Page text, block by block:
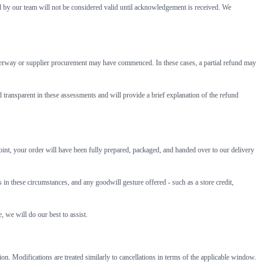
our team will not be considered valid until acknowledgement is received. We
or supplier procurement may have commenced. In these cases, a partial refund may
in these assessments and will provide a brief explanation of the refund
your order will have been fully prepared, packaged, and handed over to our delivery
these circumstances, and any goodwill gesture offered - such as a store credit,
we will do our best to assist.
Modifications are treated similarly to cancellations in terms of the applicable window.